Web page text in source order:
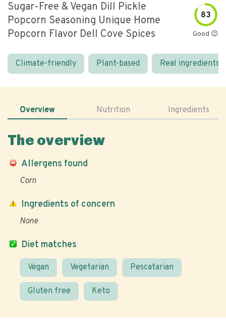
Sugar-Free & Vegan Dill Pickle
Popcorn Seasoning Unique Home
Popcorn Flavor Dell Cove Spices
83
Good 😊
Climate-friendly Plant-based Real ingredients
Overview Nutrition Ingredients
The overview
Allergens found
Corn
Diet matches
Vegan Vegetarian Pescatarian
Gluten free Keto
Ingredients of concern
None